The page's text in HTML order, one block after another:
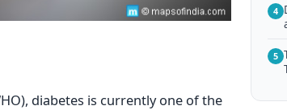
diabetes is currently one of the
4
5